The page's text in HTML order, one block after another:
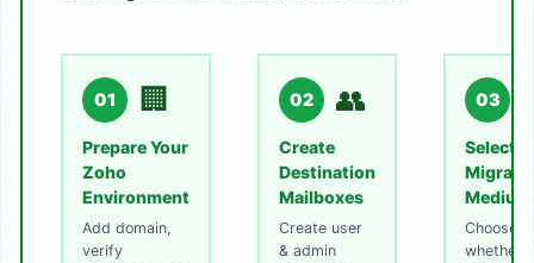
01 🏢
Prepare Your
Zoho
Environment
Add domain,
verify
02 👥
Create
Destination
Mailboxes
Create user
& admin
03
Select
Medium
Choose
whether